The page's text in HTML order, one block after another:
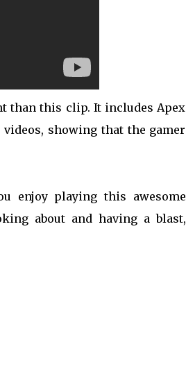
than this clip. It includes Apex
videos, showing that the gamer
enjoy playing this awesome
about and having a blast,